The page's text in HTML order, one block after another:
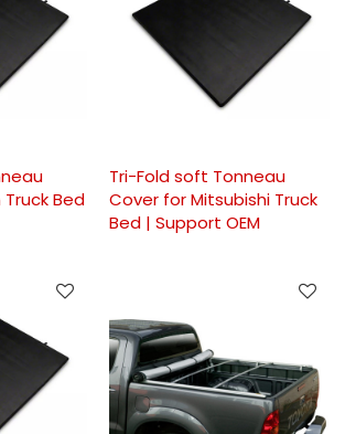
Bed
Tri-Fold soft Tonneau
Cover for Mitsubishi Truck
Bed | Support OEM